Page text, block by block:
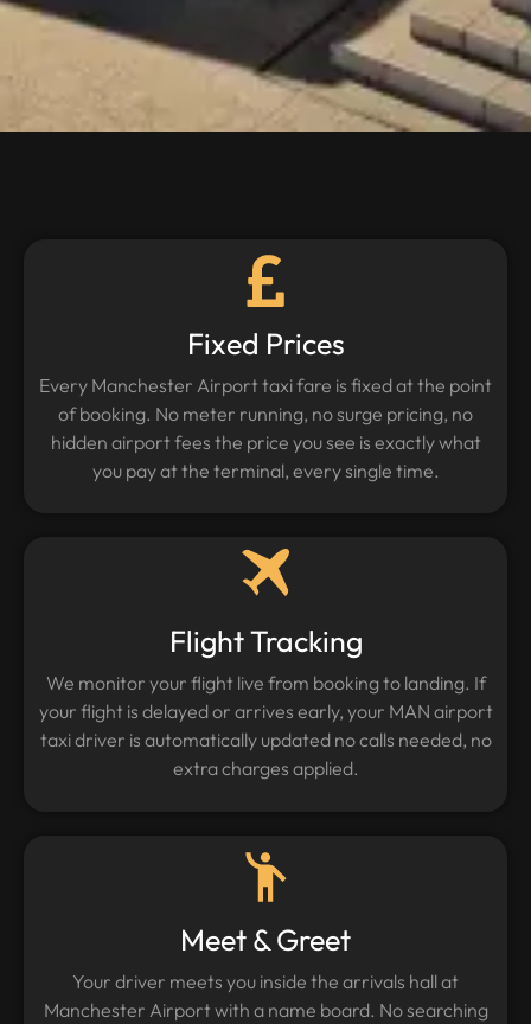
Fixed Prices
Every Manchester Airport taxi fare is fixed at the point
of booking. No meter running, no surge pricing, no
hidden airport fees the price you see is exactly what
you pay at the terminal, every single time.
Flight Tracking
We monitor your flight live from booking to landing. If
your flight is delayed or arrives early, your MAN airport
taxi driver is automatically updated no calls needed, no
extra charges applied.
Meet & Greet
Your driver meets you inside the arrivals hall at
Manchester Airport with a name board. No searching